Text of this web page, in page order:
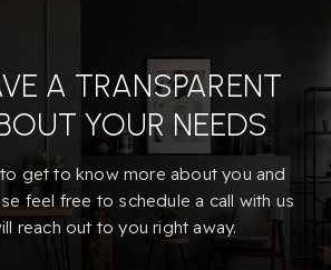
A TRANSPARENT
YOUR NEEDS
get to know more about you and
feel free to schedule a call with us
reach out to you right away.